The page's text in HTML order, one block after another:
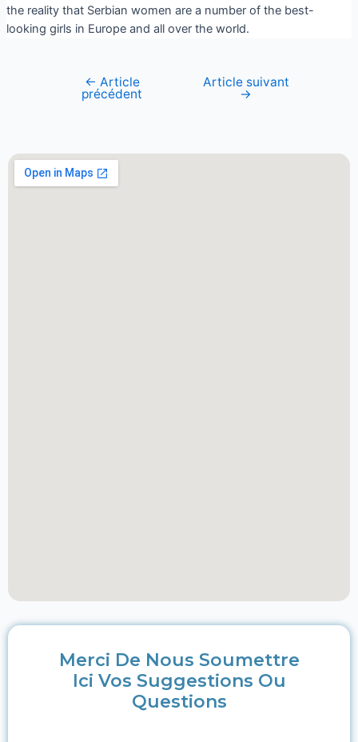
the reality that Serbian women are a number of the best-
looking girls in Europe and all over the world.
← Article
précédent
Article suivant
→
Merci De Nous Soumettre
Ici Vos Suggestions Ou
Questions